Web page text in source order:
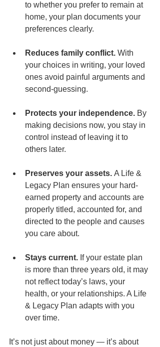
to whether you prefer to remain at
home, your plan documents your
preferences clearly.
Reduces family conflict. With
your choices in writing, your loved
ones avoid painful arguments and
second-guessing.
Protects your independence. By
making decisions now, you stay in
control instead of leaving it to
others later.
Preserves your assets. A Life &
Legacy Plan ensures your hard-
earned property and accounts are
properly titled, accounted for, and
directed to the people and causes
you care about.
Stays current. If your estate plan
is more than three years old, it may
not reflect today’s laws, your
health, or your relationships. A Life
& Legacy Plan adapts with you
over time.
It’s not just about money — it’s about